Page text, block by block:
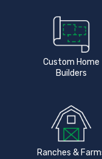
Custom Home
Builders
Ranches &